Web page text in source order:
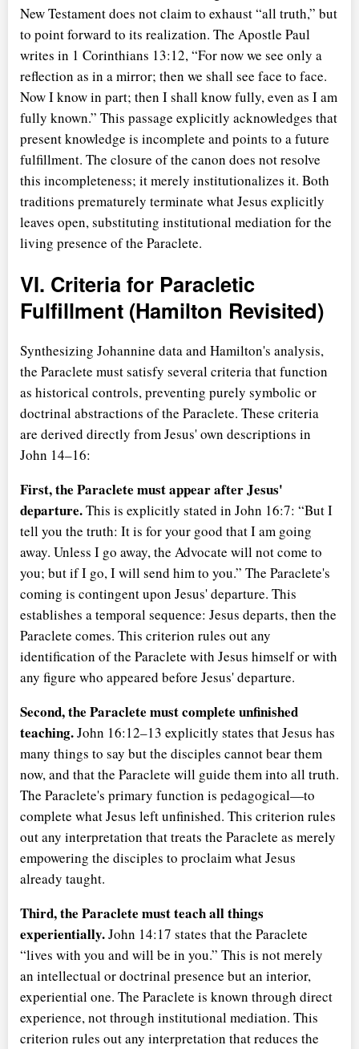
New Testament does not claim to exhaust all truth, but
to point forward to its realization. The Apostle Paul
writes in 1 Corinthians 13:12, For now we see only a
reflection as in a mirror; then we shall see face to face.
Now I know in part; then I shall know fully, even as I am
fully known. This passage explicitly acknowledges that
present knowledge is incomplete and points to a future
fulfillment. The closure of the canon does not resolve
this incompleteness; it merely institutionalizes it. Both
traditions prematurely terminate what Jesus explicitly
leaves open, substituting institutional mediation for the
living presence of the Paraclete.
VI. Criteria for Paracletic
Fulfillment (Hamilton Revisited)
Synthesizing Johannine data and Hamilton's analysis,
the Paraclete must satisfy several criteria that function
as historical controls, preventing purely symbolic or
doctrinal abstractions of the Paraclete. These criteria
are derived directly from Jesus' own descriptions in
John 14–16:
First, the Paraclete must appear after Jesus'
departure.This is explicitly stated in John 16:7:
But I
tell you the truth: It is for your good that I am going
away. Unless I go away, the Advocate will not come to
you; but if I go, I will send him to you. The Paraclete's
coming is contingent upon Jesus' departure. This
establishes a temporal sequence: Jesus departs, then the
Paraclete comes. This criterion rules out any
identification of the Paraclete with Jesus himself or with
any figure who appeared before Jesus' departure.
Second, the Paraclete must complete unfinished
teaching.John 16:12–13 explicitly states that Jesus has
many things to say but the disciples cannot bear them
now, and that the Paraclete will guide them into all truth.
The Paraclete's primary function is pedagogical—to
complete what Jesus left unfinished. This criterion rules
out any interpretation that treats the Paraclete as merely
empowering the disciples to proclaim what Jesus
already taught.
Third, the Paraclete must teach all things
experientially.John 14:17 states that the Paraclete
lives with you and will be in you. This is not merely
an intellectual or doctrinal presence but an interior,
experiential one. The Paraclete is known through direct
experience, not through institutional mediation. This
criterion rules out any interpretation that reduces the